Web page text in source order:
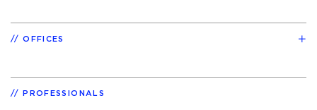
OFFICES
PROFESSIONALS